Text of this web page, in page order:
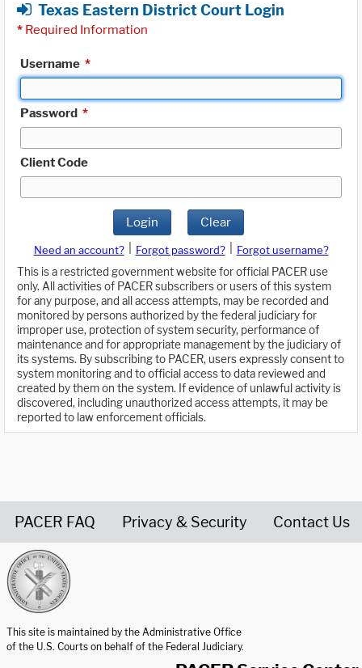
Texas Eastern District Court Login
* Required Information
Username *
Password *
Client Code
Login Clear
Need an account? Forgot password?
Forgot username?
This is a restricted government website for official PACER use
only. All activities of PACER subscribers or users of this system
for any purpose, and all access attempts, may be recorded and
monitored by persons authorized by the federal judiciary for
improper use, protection of system security, performance of
maintenance and for appropriate management by the judiciary of
its systems. By subscribing to PACER, users expressly consent to
system monitoring and to official access to data reviewed and
created by them on the system. If evidence of unlawful activity is
discovered, including unauthorized access attempts, it may be
reported to law enforcement officials.
PACER FAQ Privacy & Security Contact Us
This site is maintained by the Administrative Office
of the U.S. Courts on behalf of the Federal Judiciary.